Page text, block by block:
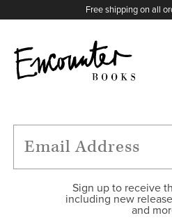
Free shipping on all
FEATURES
Sign up to receive
including new
and
X
Instagram
Facebook
YouTube